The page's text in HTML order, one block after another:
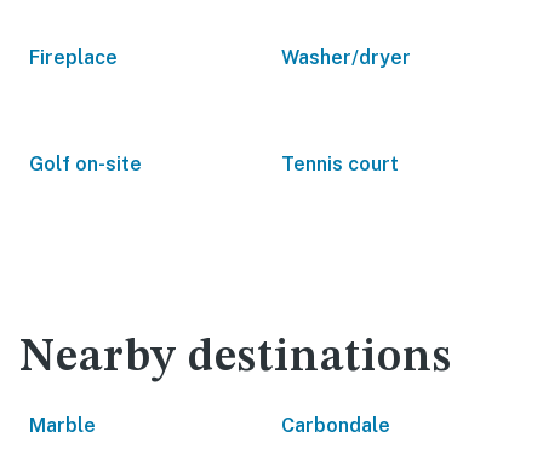
Fireplace Washer/dryer
Golf on-site Tennis court
Nearby destinations
Marble Carbondale